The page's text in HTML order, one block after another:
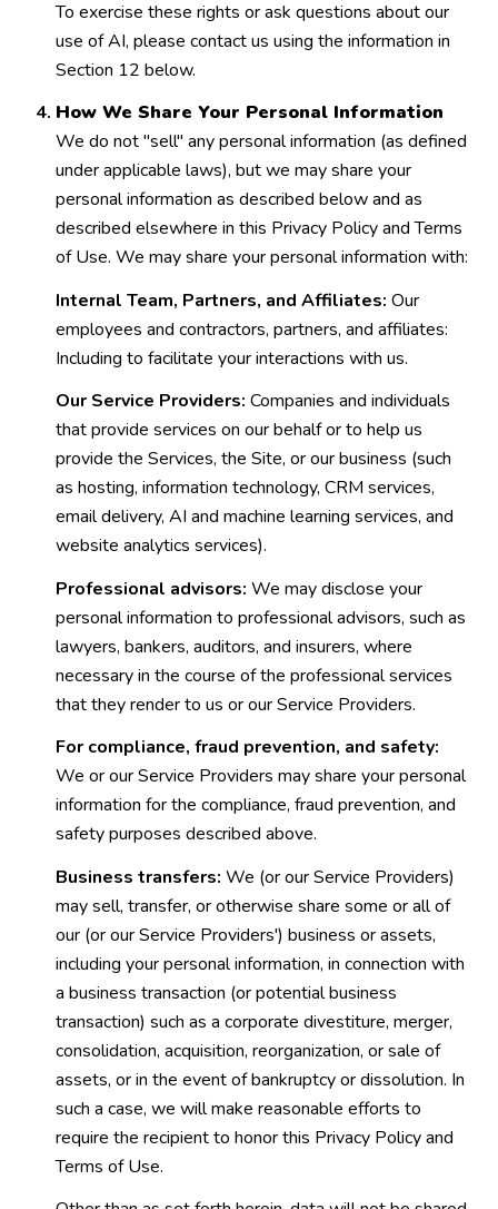
To exercise these rights or ask questions about our
use of AI, please contact us using the information in
Section 12 below.
How We Share Your Personal Information
We do not "sell" any personal information (as defined
under applicable laws), but we may share your
personal information as described below and as
described elsewhere in this Privacy Policy and Terms
of Use. We may share your personal information with:
Internal Team, Partners, and Affiliates: Our
employees and contractors, partners, and affiliates:
Including to facilitate your interactions with us.
Our Service Providers: Companies and individuals
that provide services on our behalf or to help us
provide the Services, the Site, or our business (such
as hosting, information technology, CRM services,
email delivery, AI and machine learning services, and
website analytics services).
Professional advisors: We may disclose your
personal information to professional advisors, such as
lawyers, bankers, auditors, and insurers, where
necessary in the course of the professional services
that they render to us or our Service Providers.
For compliance, fraud prevention, and safety:
We or our Service Providers may share your personal
information for the compliance, fraud prevention, and
safety purposes described above.
Business transfers: We (or our Service Providers)
may sell, transfer, or otherwise share some or all of
our (or our Service Providers') business or assets,
including your personal information, in connection with
a business transaction (or potential business
transaction) such as a corporate divestiture, merger,
consolidation, acquisition, reorganization, or sale of
assets, or in the event of bankruptcy or dissolution. In
such a case, we will make reasonable efforts to
require the recipient to honor this Privacy Policy and
Terms of Use.